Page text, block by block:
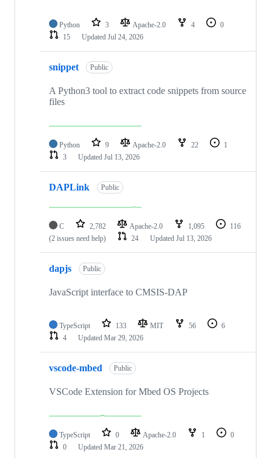
Python 3 Apache-2.0 4
0
15
Updated Jul 24, 2026
snippet Public
A Python3 tool to extract code snippets from source
files
Python 9 Apache-2.0 22
1
3
Updated Jul 13, 2026
DAPLink Public
C 2,782 Apache-2.0 1,095
116
(2 issues need help)
24 Updated Jul 13, 2026
dapjs Public
JavaScript interface to CMSIS-DAP
TypeScript 133 MIT 56
6
4
Updated Mar 29, 2026
vscode-mbed Public
VSCode Extension for Mbed OS Projects
TypeScript 0 Apache-2.0 1
0
0
Updated Mar 21, 2026